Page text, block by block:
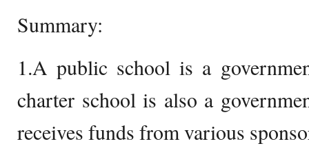
Summary:
1.A public school is a
charter school is also a
receives funds from various